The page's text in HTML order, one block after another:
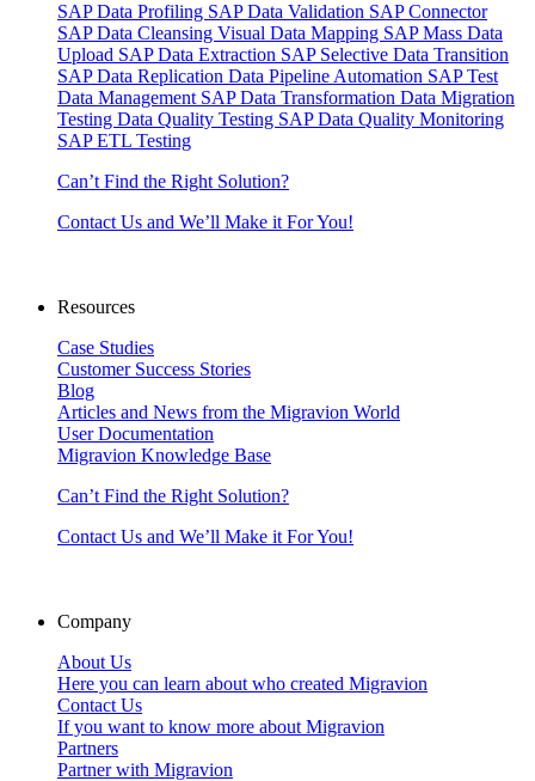
SAP Data Profiling SAP Data Validation SAP Connector
SAP Data Cleansing Visual Data Mapping SAP Mass Data
Upload SAP Data Extraction SAP Selective Data Transition
SAP Data Replication Data Pipeline Automation SAP Test
Data Management SAP Data Transformation Data Migration
Testing Data Quality Testing SAP Data Quality Monitoring
SAP ETL Testing
Can’t Find the Right Solution?
Contact Us and We’ll Make it For You!
Resources
Case Studies
Customer Success Stories
Blog
Articles and News from the Migravion World
User Documentation
Migravion Knowledge Base
Can’t Find the Right Solution?
Contact Us and We’ll Make it For You!
Company
About Us
Here you can learn about who created Migravion
Contact Us
If you want to know more about Migravion
Partners
Partner with Migravion